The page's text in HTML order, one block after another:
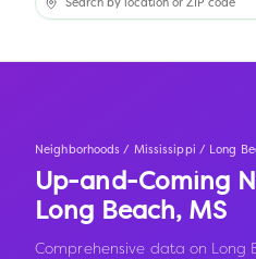
Neighborhoods / Mississippi / Long
Up-and-Coming
Long Beach, MS
Comprehensive data on Long